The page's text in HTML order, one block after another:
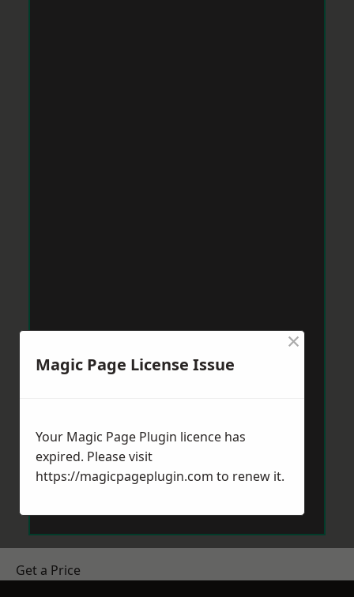
Get a Price
Magic Page License Issue
×
Your Magic Page Plugin licence has
expired. Please visit
https://magicpageplugin.com to renew it.